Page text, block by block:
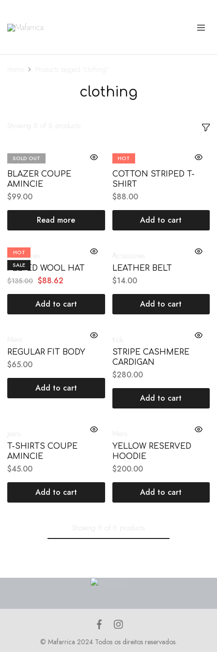
Mafarrica
Princesas
Home Products tagged “clothing”
clothing
Showing 8 of 8 products
SOLD OUT
Mens
BLAZER COUPE
AMINCIE
$99.00
Read more
HOT
Mens
COTTON STRIPED T-
SHIRT
$88.00
Add to cart
HOT
SALE
Accessories
FELTED WOOL HAT
$135.00 $88.62
Add to cart
Accessories
LEATHER BELT
$14.00
Add to cart
Mens
REGULAR FIT BODY
$65.00
Add to cart
Kids
STRIPE CASHMERE
CARDIGAN
$280.00
Add to cart
Jeans
T-SHIRTS COUPE
AMINCIE
$45.00
Add to cart
Mens
YELLOW RESERVED
HOODIE
$200.00
Add to cart
Showing 8 of 8 products
© Mafarrica 2024 Todos os direitos reservados.